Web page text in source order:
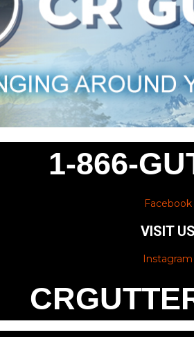
1-866-
Facebook
VISIT US
Instagram